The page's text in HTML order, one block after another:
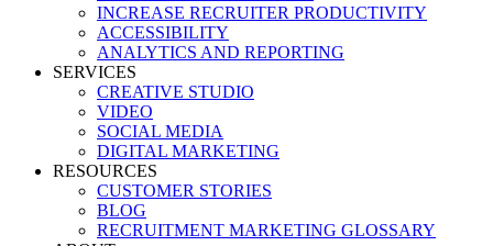
INCREASE RECRUITER PRODUCTIVITY
ACCESSIBILITY
ANALYTICS AND REPORTING
SERVICES
CREATIVE STUDIO
VIDEO
SOCIAL MEDIA
DIGITAL MARKETING
RESOURCES
CUSTOMER STORIES
BLOG
RECRUITMENT MARKETING GLOSSARY